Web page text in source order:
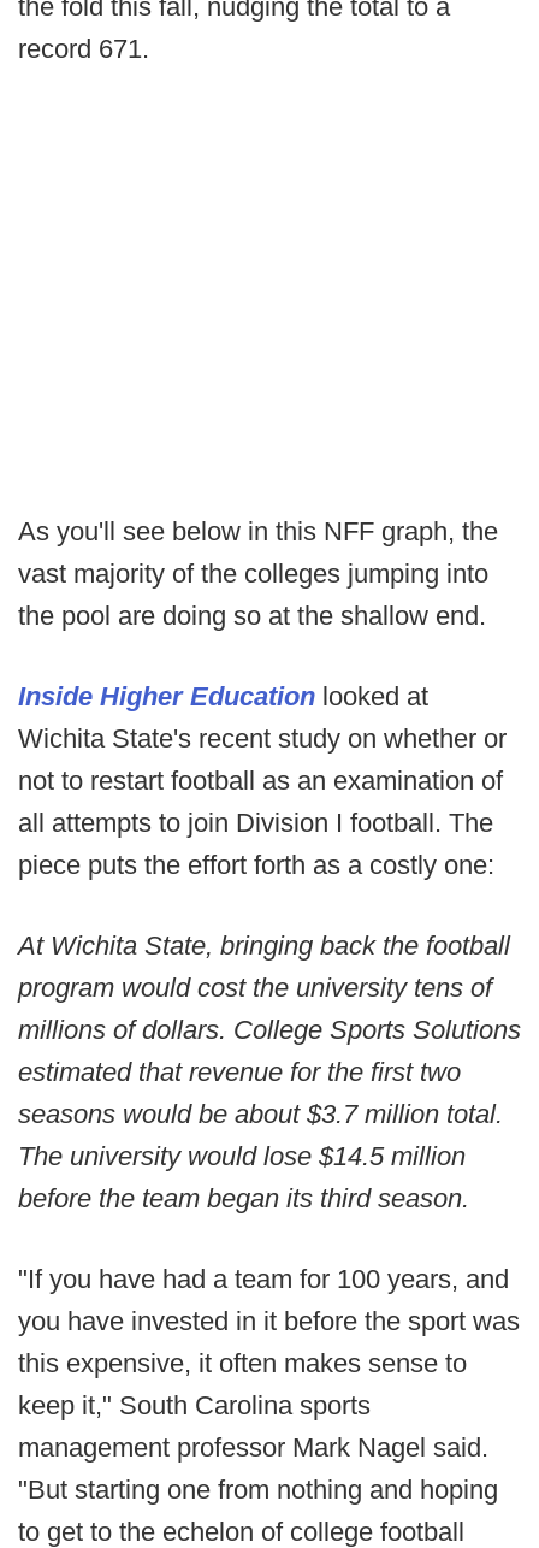
the fold this fall, nudging the total to a
record 671.
As you'll see below in this NFF graph, the
vast majority of the colleges jumping into
the pool are doing so at the shallow end.
Inside Higher Education looked at
Wichita State's recent study on whether or
not to restart football as an examination of
all attempts to join Division I football. The
piece puts the effort forth as a costly one:
At Wichita State, bringing back the football
program would cost the university tens of
millions of dollars. College Sports Solutions
estimated that revenue for the first two
seasons would be about $3.7 million total.
The university would lose $14.5 million
before the team began its third season.
"If you have had a team for 100 years, and
you have invested in it before the sport was
this expensive, it often makes sense to
keep it," South Carolina sports
management professor Mark Nagel said.
"But starting one from nothing and hoping
to get to the echelon of college football